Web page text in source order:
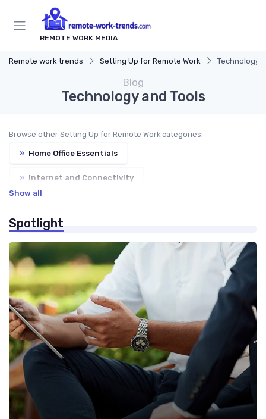
REMOTE WORK MEDIA
Remote work trends Setting Up for Remote Work Technology
Blog
Technology and Tools
Browse other Setting Up for Remote Work categories:
» Home Office Essentials
» Internet and Connectivity
Show all
Spotlight